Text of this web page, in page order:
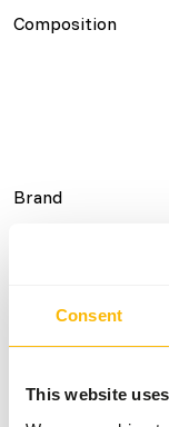
Consent
This website
Composition
Brand
Nutritional advice
petfood.nl/en/
Feed. Please take